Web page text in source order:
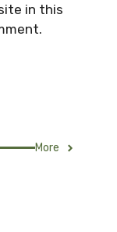
in this
More